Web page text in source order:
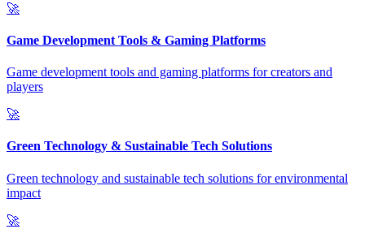
🚀
Game Development Tools & Gaming Platforms
Game development tools and gaming platforms for creators and
players
🚀
Green Technology & Sustainable Tech Solutions
Green technology and sustainable tech solutions for environmental
impact
🚀